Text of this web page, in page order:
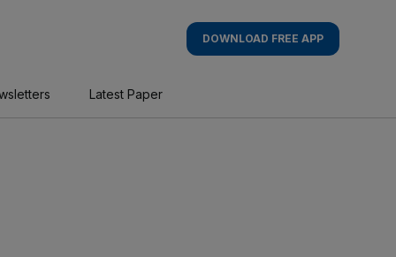
DOWNLOAD FREE APP
Latest Paper